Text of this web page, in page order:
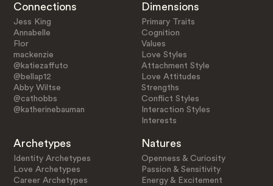
Connections
Jess King
Annabelle
Flor
mackenzie
@katiezaffuto
@bellap12
Abby Wiltse
@cathobbs
@katherinebauman
Dimensions
Primary Traits
Cognition
Values
Love Styles
Attachment Style
Love Attitudes
Strengths
Conflict Styles
Interaction Styles
Interests
Archetypes
Identity Archetypes
Love Archetypes
Career Archetypes
Natures
Openness & Curiosity
Passion & Sensitivity
Energy & Excitement